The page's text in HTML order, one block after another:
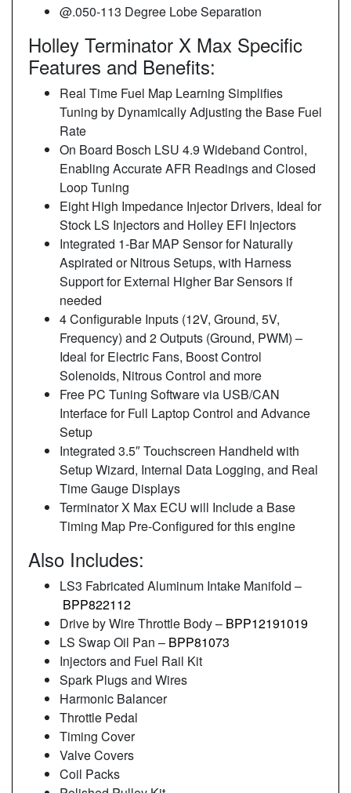
@.050-113 Degree Lobe Separation
Holley Terminator X Max Specific
Features and Benefits:
Real Time Fuel Map Learning Simplifies
Tuning by Dynamically Adjusting the Base Fuel
Rate
On Board Bosch LSU 4.9 Wideband Control,
Enabling Accurate AFR Readings and Closed
Loop Tuning
Eight High Impedance Injector Drivers, Ideal for
Stock LS Injectors and Holley EFI Injectors
Integrated 1-Bar MAP Sensor for Naturally
Aspirated or Nitrous Setups, with Harness
Support for External Higher Bar Sensors if
needed
4 Configurable Inputs (12V, Ground, 5V,
Frequency) and 2 Outputs (Ground, PWM) –
Ideal for Electric Fans, Boost Control
Solenoids, Nitrous Control and more
Free PC Tuning Software via USB/CAN
Interface for Full Laptop Control and Advance
Setup
Integrated 3.5″ Touchscreen Handheld with
Setup Wizard, Internal Data Logging, and Real
Time Gauge Displays
Terminator X Max ECU will Include a Base
Timing Map Pre-Configured for this engine
Also Includes:
LS3 Fabricated Aluminum Intake Manifold –
BPP822112
Drive by Wire Throttle Body – BPP12191019
LS Swap Oil Pan – BPP81073
Injectors and Fuel Rail Kit
Spark Plugs and Wires
Harmonic Balancer
Throttle Pedal
Timing Cover
Valve Covers
Coil Packs